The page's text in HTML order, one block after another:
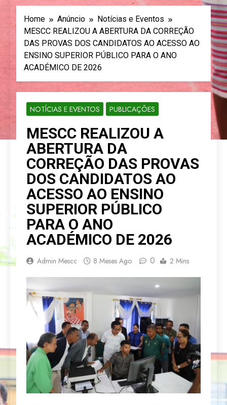
Home Anúncio
Notícias e Eventos
MESCC REALIZOU A ABERTURA DA CORREÇÃO
DAS PROVAS DOS CANDIDATOS AO ACESSO AO
ENSINO SUPERIOR PÚBLICO PARA O ANO
ACADÉMICO DE 2026
NOTÍCIAS E EVENTOS PUBLICAÇÕES
MESCC REALIZOU A
ABERTURA DA
CORREÇÃO DAS PROVAS
DOS CANDIDATOS AO
ACESSO AO ENSINO
SUPERIOR PÚBLICO
PARA O ANO
ACADÉMICO DE 2026
Admin Mescc 8 Meses Ago 0 2 Mins